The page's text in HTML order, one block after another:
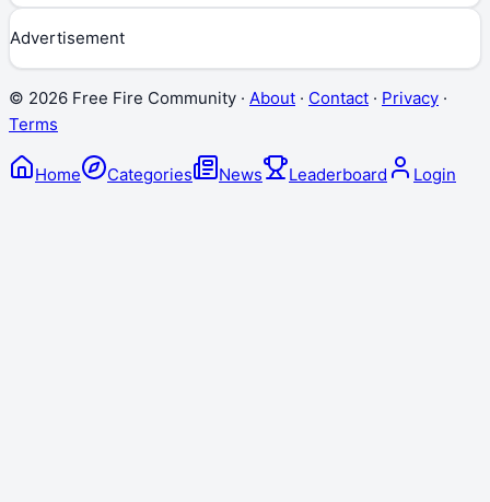
Advertisement
© 2026 Free Fire Community · About · Contact · Privacy ·
Terms
Home Categories News Leaderboard Login